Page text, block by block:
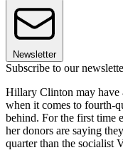
Newsletter
Subscribe to our
Hillary Clinton may have
when it comes to fourth-
behind. For the first time
her donors are saying
quarter than the socialist